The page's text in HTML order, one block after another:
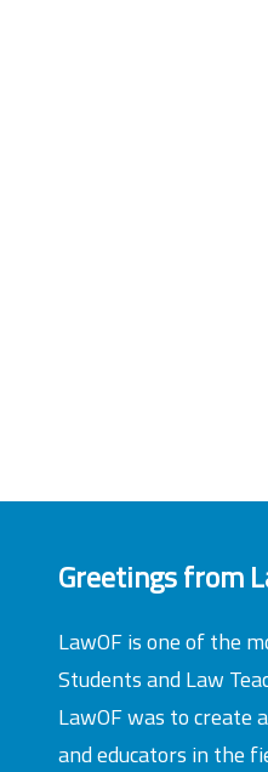
Greetings from
LawOF is one of the
Students and Law
LawOF was to
and educators in the